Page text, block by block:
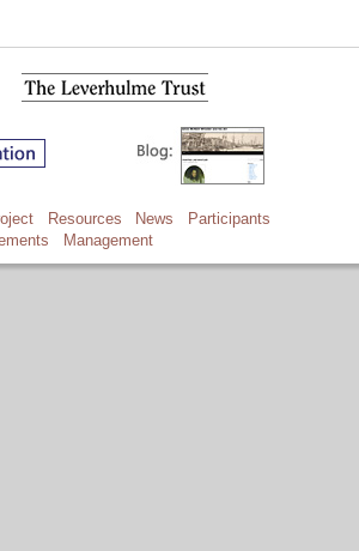
Resources News
Participants
Management